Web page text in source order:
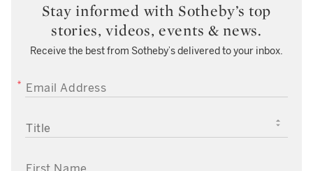
Stay informed with Sotheby’s top
stories, videos, events & news.
Receive the best from Sotheby’s delivered to your inbox.
EMAIL ADDRESS
TITLE
FIRST NAME